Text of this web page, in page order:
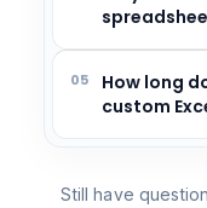
05
How long
custom
Still have